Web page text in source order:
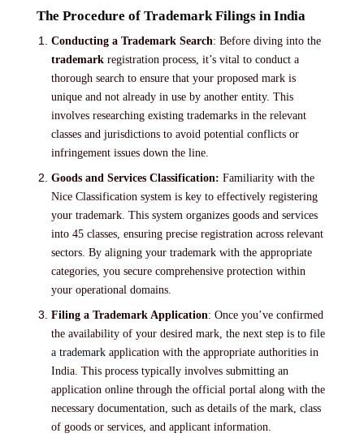
The Procedure of Trademark Filings in India
Conducting a Trademark Search: Before diving into the
trademark registration process, it’s vital to conduct a
thorough search to ensure that your proposed mark is
unique and not already in use by another entity. This
involves researching existing trademarks in the relevant
classes and jurisdictions to avoid potential conflicts or
infringement issues down the line.
Goods and Services Classification: Familiarity with the
Nice Classification system is key to effectively registering
your trademark. This system organizes goods and services
into 45 classes, ensuring precise registration across relevant
sectors. By aligning your trademark with the appropriate
categories, you secure comprehensive protection within
your operational domains.
Filing a Trademark Application: Once you’ve confirmed
the availability of your desired mark, the next step is to file
a trademark application with the appropriate authorities in
India. This process typically involves submitting an
application online through the official portal along with the
necessary documentation, such as details of the mark, class
of goods or services, and applicant information.